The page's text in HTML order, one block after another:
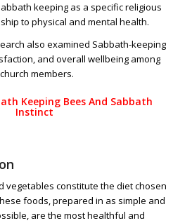
keeping as a specific religious
to physical and mental health.
also examined Sabbath-keeping
and overall wellbeing among
members.
Keeping Bees And Sabbath
Instinct
vegetables constitute the diet chosen
foods, prepared in as simple and
are the most healthful and